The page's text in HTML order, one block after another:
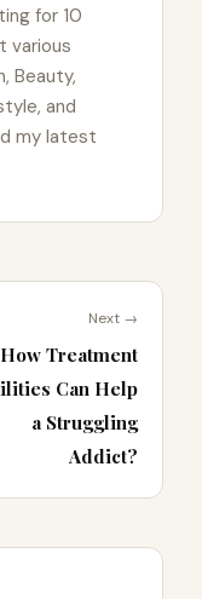
for 10
various
Beauty,
and
my latest
Next →
How Treatment
Can Help
a Struggling
Addict?